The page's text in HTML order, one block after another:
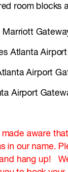
room blocks
Atlanta
Airport
Airport
aware
in our name.
hang up!